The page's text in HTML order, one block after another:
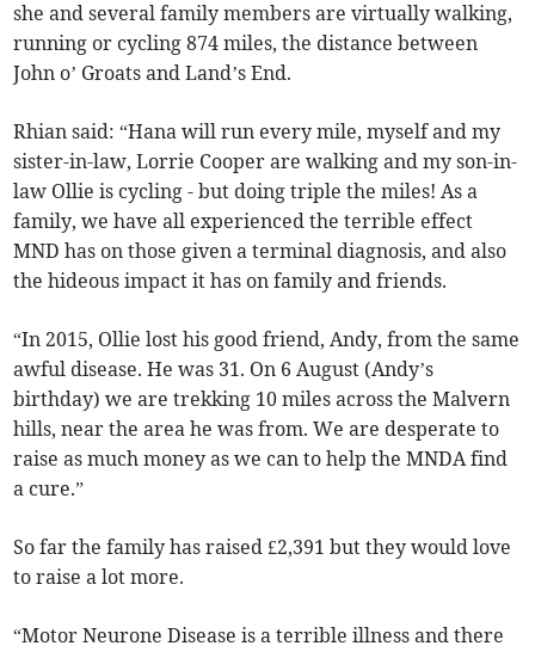
she and several family members are virtually walking,
running or cycling 874 miles, the distance between
John o’ Groats and Land’s End.
Rhian said: “Hana will run every mile, myself and my
sister-in-law, Lorrie Cooper are walking and my son-in-
law Ollie is cycling - but doing triple the miles! As a
family, we have all experienced the terrible effect
MND has on those given a terminal diagnosis, and also
the hideous impact it has on family and friends.
“In 2015, Ollie lost his good friend, Andy, from the same
awful disease. He was 31. On 6 August (Andy’s
birthday) we are trekking 10 miles across the Malvern
hills, near the area he was from. We are desperate to
raise as much money as we can to help the MNDA find
a cure.”
So far the family has raised £2,391 but they would love
to raise a lot more.
“Motor Neurone Disease is a terrible illness and there